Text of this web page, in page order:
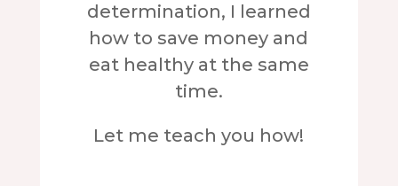
determination, I learned
how to save money and
eat healthy at the same
time.
Let me teach you how!